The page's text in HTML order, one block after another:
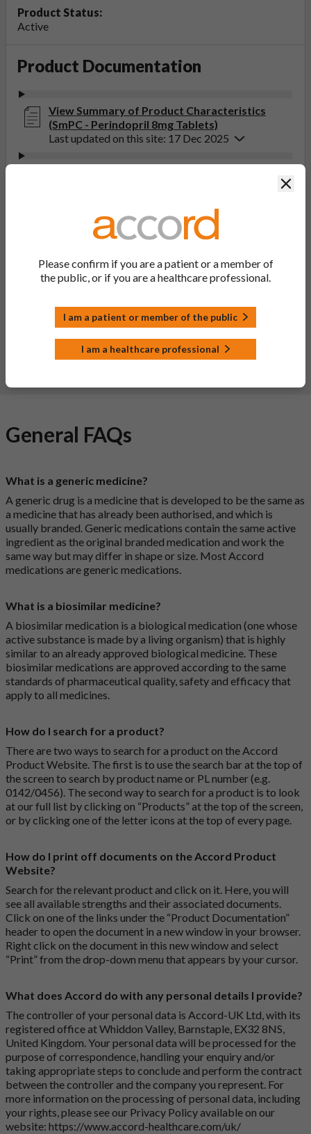
Product Status:
Active
Product Documentation
View Summary of Product Characteristics
(SmPC - Perindopril 8mg Tablets)
Last updated on this site: 17 Dec 2025
or nurse. This includes any possible side effects not listed
in the package leaflet. You can also report side effects
directly via the Yellow Card Scheme at
help provide more information on the safety of this
medicine.
Report a side effect or a product complaint
General FAQs
What is a generic medicine?
A generic drug is a medicine that is developed to be the same as
a medicine that has already been authorised, and which is
usually branded. Generic medications contain the same active
ingredient as the original branded medication and work the
same way but may differ in shape or size. Most Accord
medications are generic medications.
What is a biosimilar medicine?
A biosimilar medication is a biological medication (one whose
active substance is made by a living organism) that is highly
similar to an already approved biological medicine. These
biosimilar medications are approved according to the same
standards of pharmaceutical quality, safety and efficacy that
apply to all medicines.
How do I search for a product?
There are two ways to search for a product on the Accord
Product Website. The first is to use the search bar at the top of
the screen to search by product name or PL number (e.g.
0142/0456). The second way to search for a product is to look
at our full list by clicking on “Products” at the top of the screen,
or by clicking one of the letter icons at the top of every page.
How do I print off documents on the Accord Product
Website?
Search for the relevant product and click on it. Here, you will
see all available strengths and their associated documents.
Click on one of the links under the “Product Documentation”
header to open the document in a new window in your browser.
Right click on the document in this new window and select
“Print” from the drop-down menu that appears by your cursor.
What does Accord do with any personal details I provide?
The controller of your personal data is Accord-UK Ltd, with its
registered office at Whiddon Valley, Barnstaple, EX32 8NS,
United Kingdom. Your personal data will be processed for the
purpose of correspondence, handling your enquiry and/or
taking appropriate steps to conclude and perform the contract
between the controller and the company you represent. For
more information on the processing of personal data, including
your rights, please see our Privacy Policy available on our
website: https://www.accord-healthcare.com/uk/
Please confirm if you are a patient or a member of
the public, or if you are a healthcare professional.
I am a patient or member of the public
I am a healthcare professional